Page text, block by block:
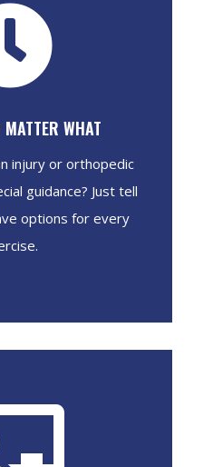
WHAT
injury or orthopedic
guidance? Just tell
options for every